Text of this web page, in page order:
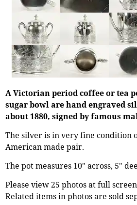
A Victorian period coffee or tea
sugar bowl are hand engraved
about 1880, signed by famous
The silver is in very fine condition
American made pair.
The pot measures 10" across, 5"
Please view 25 photos at full
Related items in photos are sold